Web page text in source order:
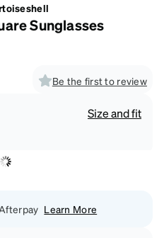
Sunglasses
Be the first to review
Size and fit
Learn More